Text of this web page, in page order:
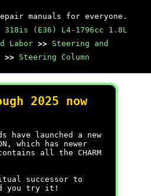
manuals for everyone.
318is (E36) L4-1796cc 1.8L
Labor >> Steering and
>> Steering Column
2025 now
have launched a new
which has newer
all the CHARM
successor to
you try it!